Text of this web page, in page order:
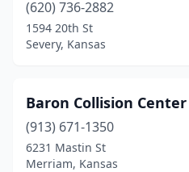
Wellington
Wichita (58)
Winchester(1)
Windom(1)
(620) 736-2882
1594 20th St
Severy, Kansas
Baron Collision Center
(913) 671-1350
6231 Mastin St
Merriam, Kansas